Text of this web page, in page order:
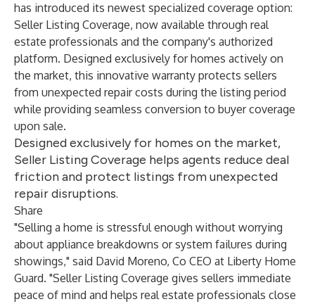
has introduced its newest specialized coverage option:
Seller Listing Coverage, now available through real
estate professionals and the company's authorized
platform. Designed exclusively for homes actively on
the market, this innovative warranty protects sellers
from unexpected repair costs during the listing period
while providing seamless conversion to buyer coverage
upon sale.
Designed exclusively for homes on the market,
Seller Listing Coverage helps agents reduce deal
friction and protect listings from unexpected
repair disruptions.
Share
"Selling a home is stressful enough without worrying
about appliance breakdowns or system failures during
showings," said David Moreno, Co CEO at Liberty Home
Guard. "Seller Listing Coverage gives sellers immediate
peace of mind and helps real estate professionals close